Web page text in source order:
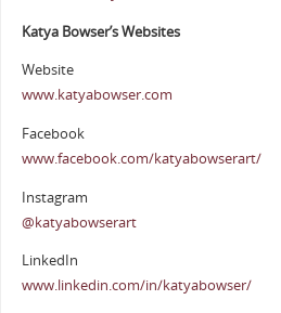
Katya Bowser’s Websites
Website
www.katyabowser.com
Facebook
www.facebook.com/katyabowserart/
Instagram
@katyabowserart
LinkedIn
www.linkedin.com/in/katyabowser/